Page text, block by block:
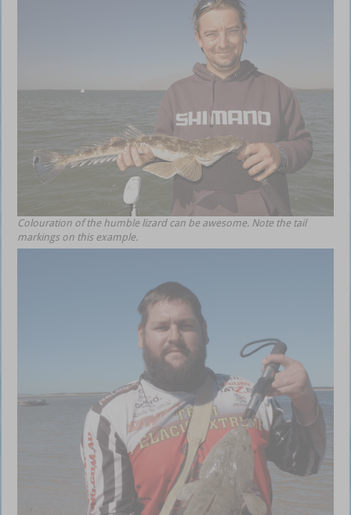
Colouration of the humble lizard can be awesome. Note the tail
markings on this example.